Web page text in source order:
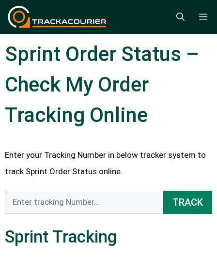
Skip
Sprint Order Status –
Check My Order
Tracking Online
Enter your Tracking Number in below tracker system to
track Sprint Order Status online.
TRACK
Sprint Tracking